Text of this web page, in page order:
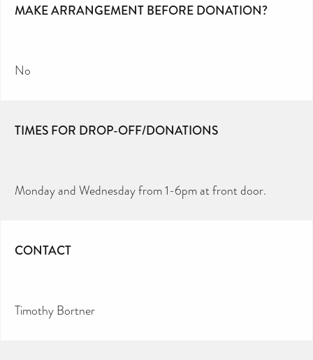
MAKE ARRANGEMENT BEFORE DONATION?
No
TIMES FOR DROP-OFF/DONATIONS
Monday and Wednesday from 1-6pm at front door.
CONTACT
Timothy Bortner